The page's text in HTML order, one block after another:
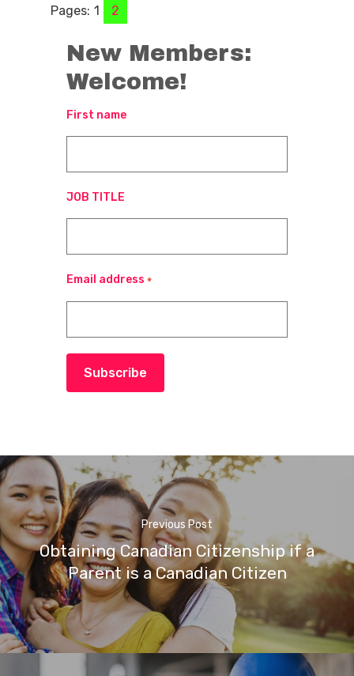
Pages: 1 2
New Members:
Welcome!
First name
JOB TITLE
Email address *
Subscribe
Previous Post
Obtaining Canadian Citizenship if a
Parent is a Canadian Citizen